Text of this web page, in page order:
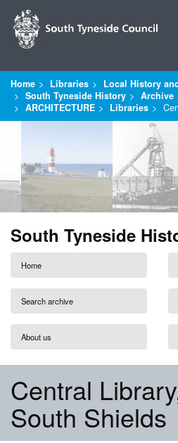
Home Libraries
Local History
South Tyneside History
Archive
ARCHITECTURE
Libraries
South Tyneside
Home
Search archive
About us
Central
South Shields